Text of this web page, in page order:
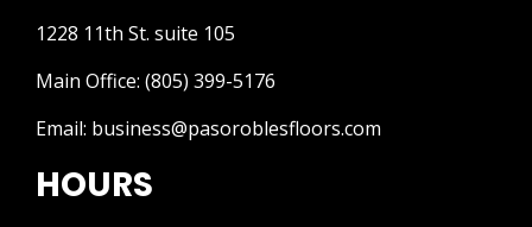
1228 11th St. suite 105
Main Office: (805) 399-5176
Email: business@pasoroblesfloors.com
HOURS